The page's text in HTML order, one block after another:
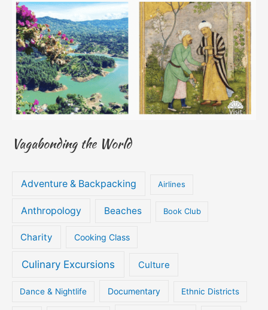
Vagabonding the World
Adventure & Backpacking Airlines
Anthropology Beaches Book Club
Charity Cooking Class
Culinary Excursions Culture
Dance & Nightlife Documentary Ethnic Districts